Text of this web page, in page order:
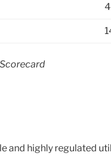
and highly regulated